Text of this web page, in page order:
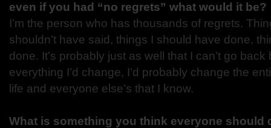
even if you had “no regrets” what would it be?
I’m the person who has thousands of regrets.
shouldn’t have said, things I should have done,
done. It’s probably just as well that I can’t go
everything I’d change, I’d probably change the
life and everyone else’s that I know.
What is something you think everyone should